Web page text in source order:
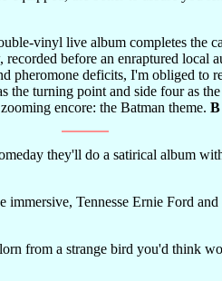
vinyl live album completes the
before an enraptured local
pheromone deficits, I'm obliged to
turning point and side four as
encore: the Batman theme.
they'll do a satirical album
immersive, Tennesse Ernie Ford
from a strange bird you'd think